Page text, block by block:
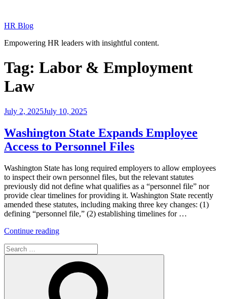
content
HR Blog
Empowering HR leaders with insightful content.
Tag: Labor & Employment
Law
Posted
July 2, 2025July 10, 2025
Washington State Expands Employee
Access to Personnel Files
Washington State has long required employers to allow employees
to inspect their own personnel files, but the relevant statutes
previously did not define what qualifies as a “personnel file” nor
provide clear timelines for providing it. Washington State recently
amended these statutes, including making three key changes: (1)
defining “personnel file,” (2) establishing timelines for …
Continue reading“Washington
Employee
Access
to
Personnel
Files”
Search
for: